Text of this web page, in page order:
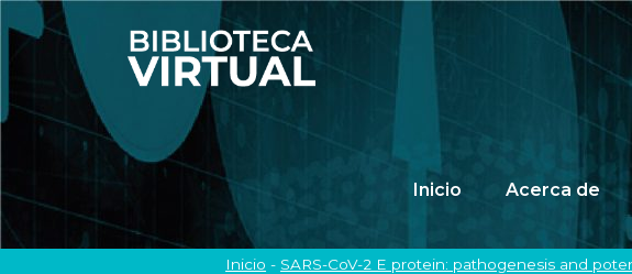
Inicio Acerca de
Inicio - SARS-CoV-2 E protein: pathogenesis and